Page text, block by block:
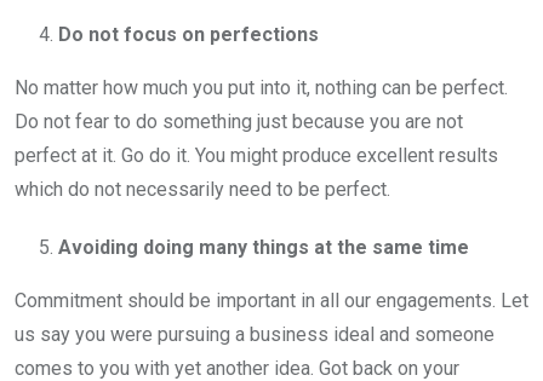
Do not focus on perfections
No matter how much you put into it, nothing can be perfect.
Do not fear to do something just because you are not
perfect at it. Go do it. You might produce excellent results
which do not necessarily need to be perfect.
Avoiding doing many things at the same time
Commitment should be important in all our engagements. Let
us say you were pursuing a business ideal and someone
comes to you with yet another idea. Got back on your